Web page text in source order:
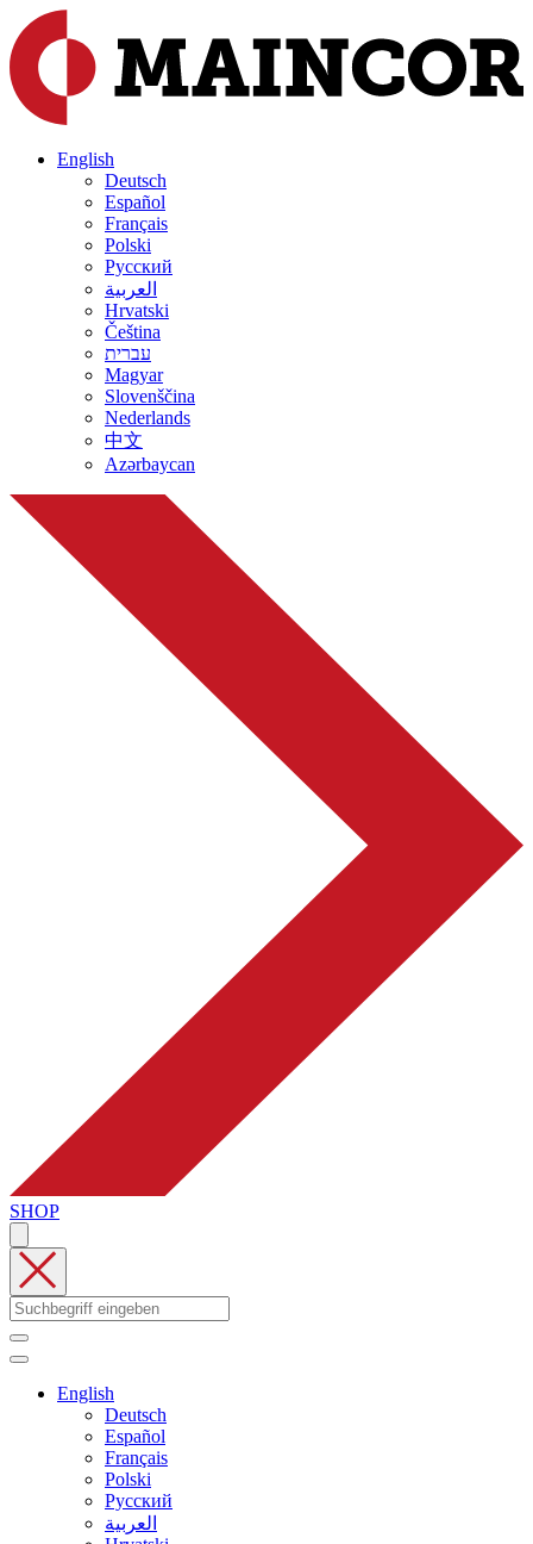
English
Deutsch
Español
Français
Polski
Русский
العربية
Hrvatski
Čeština
עברית
Magyar
Slovenščina
Nederlands
中文
Azərbaycan
SHOP
English
Deutsch
Español
Français
Polski
Русский
العربية